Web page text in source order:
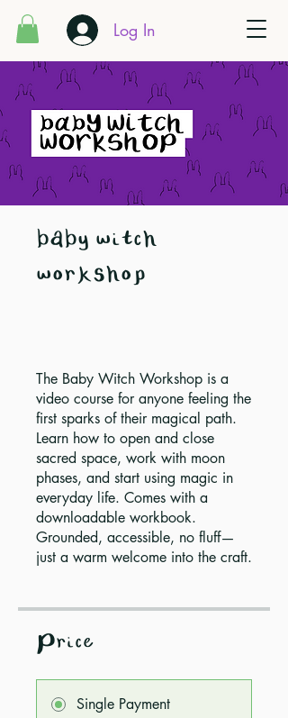
Log In
baby witch
workshop
The Baby Witch Workshop is a
video course for anyone feeling the
first sparks of their magical path.
Learn how to open and close
sacred space, work with moon
phases, and start using magic in
everyday life. Comes with a
downloadable workbook.
Grounded, accessible, no fluff—
just a warm welcome into the craft.
Price
Single Payment